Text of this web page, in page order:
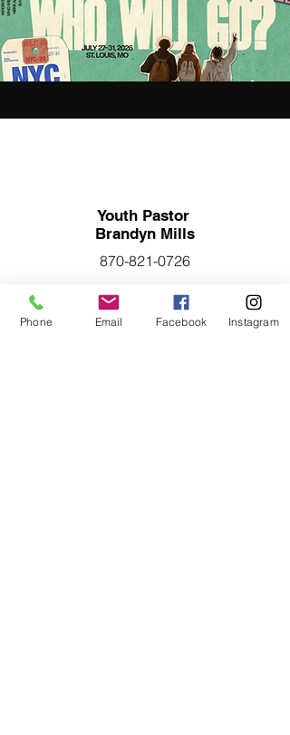
Youth Pastor
Brandyn Mills
870-821-0726
Phone Email Facebook Instagram